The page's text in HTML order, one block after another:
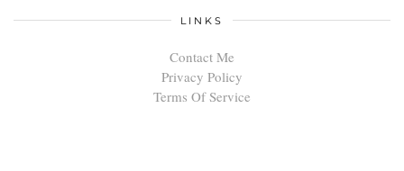
LINKS
Contact Me
Privacy Policy
Terms Of Service